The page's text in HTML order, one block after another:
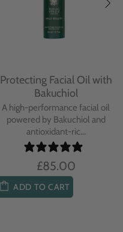
Protecting Facial Oil with
Bakuchiol
A high-performance facial oil
powered by Bakuchiol and
antioxidant-ric...
£85.00
ADD TO CART